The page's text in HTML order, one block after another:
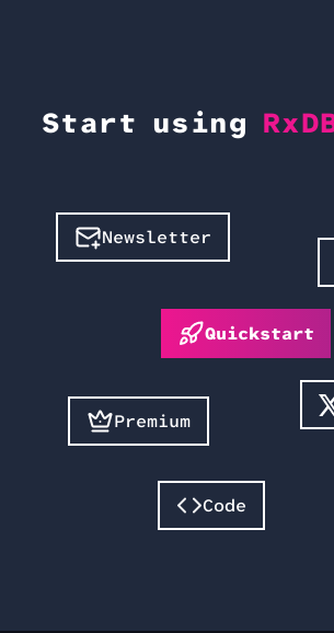
Start using
Quickstart
Newsletter
Premium
Code